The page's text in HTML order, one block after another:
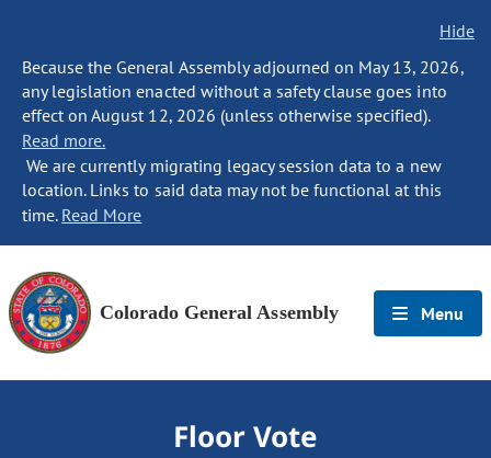
Hide
Because the General Assembly adjourned on May 13, 2026,
any legislation enacted without a safety clause goes into
effect on August 12, 2026 (unless otherwise specified).
Read more.
We are currently migrating legacy session data to a new
location. Links to said data may not be functional at this
time. Read More
Colorado General Assembly Menu
Floor Vote